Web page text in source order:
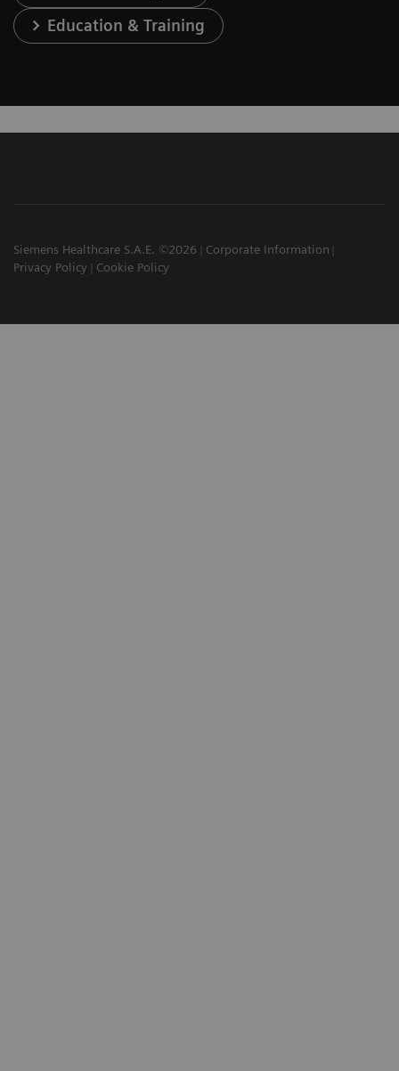
Education & Training
Siemens Healthcare S.A.E. ©2026
Corporate Information
Privacy Policy
Cookie Policy